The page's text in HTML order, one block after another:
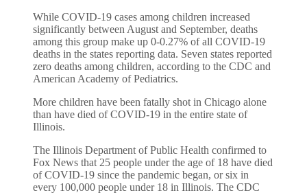
While COVID-19 cases among children increased
significantly between August and September, deaths
among this group make up 0-0.27% of all COVID-19
deaths in the states reporting data. Seven states reported
zero deaths among children, according to the CDC and
American Academy of Pediatrics.
More children have been fatally shot in Chicago alone
than have died of COVID-19 in the entire state of
Illinois.
The Illinois Department of Public Health confirmed to
Fox News that 25 people under the age of 18 have died
of COVID-19 since the pandemic began, or six in
every 100,000 people under 18 in Illinois. The CDC